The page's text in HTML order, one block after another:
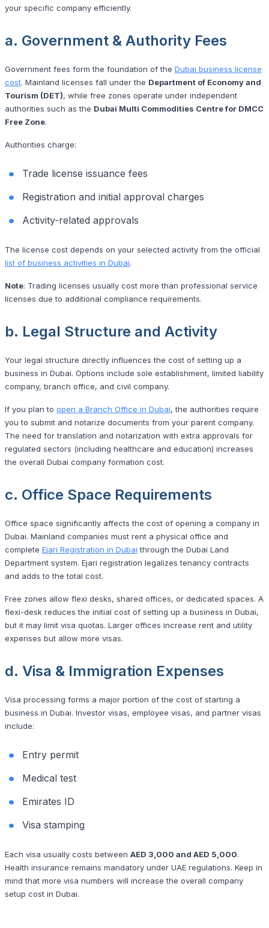
your specific company efficiently.
a. Government & Authority Fees
Government fees form the foundation of the Dubai business license
cost. Mainland licenses fall under the Department of Economy and
Tourism (DET), while free zones operate under independent
authorities such as the Dubai Multi Commodities Centre for DMCC
Free Zone.
Authorities charge:
Trade license issuance fees
Registration and initial approval charges
Activity-related approvals
The license cost depends on your selected activity from the official
list of business activities in Dubai.
Note: Trading licenses usually cost more than professional service
licenses due to additional compliance requirements.
b. Legal Structure and Activity
Your legal structure directly influences the cost of setting up a
business in Dubai. Options include sole establishment, limited liability
company, branch office, and civil company.
If you plan to open a Branch Office in Dubai, the authorities require
you to submit and notarize documents from your parent company.
The need for translation and notarization with extra approvals for
regulated sectors (including healthcare and education) increases
the overall Dubai company formation cost.
c. Office Space Requirements
Office space significantly affects the cost of opening a company in
Dubai. Mainland companies must rent a physical office and
complete Ejari Registration in Dubai through the Dubai Land
Department system. Ejari registration legalizes tenancy contracts
and adds to the total cost.
Free zones allow flexi desks, shared offices, or dedicated spaces. A
flexi-desk reduces the initial cost of setting up a business in Dubai,
but it may limit visa quotas. Larger offices increase rent and utility
expenses but allow more visas.
d. Visa & Immigration Expenses
Visa processing forms a major portion of the cost of starting a
business in Dubai. Investor visas, employee visas, and partner visas
include:
Entry permit
Medical test
Emirates ID
Visa stamping
Each visa usually costs between AED 3,000 and AED 5,000.
Health insurance remains mandatory under UAE regulations. Keep in
mind that more visa numbers will increase the overall company
setup cost in Dubai.